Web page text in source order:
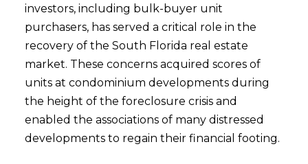
investors, including bulk-buyer unit
purchasers, has served a critical role in the
recovery of the South Florida real estate
market. These concerns acquired scores of
units at condominium developments during
the height of the foreclosure crisis and
enabled the associations of many distressed
developments to regain their financial footing.